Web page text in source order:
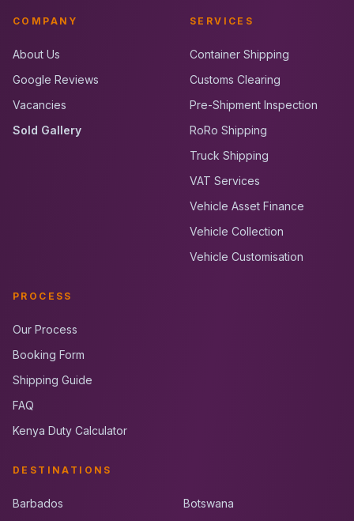
COMPANY
About Us
Google Reviews
Vacancies
Sold Gallery
SERVICES
Container Shipping
Customs Clearing
Pre-Shipment Inspection
RoRo Shipping
Truck Shipping
VAT Services
Vehicle Asset Finance
Vehicle Collection
Vehicle Customisation
PROCESS
Our Process
Booking Form
Shipping Guide
FAQ
Kenya Duty Calculator
DESTINATIONS
Barbados
Botswana